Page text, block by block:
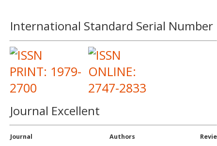
International Standard Serial Number
Journal Excellent
Journal
Authors